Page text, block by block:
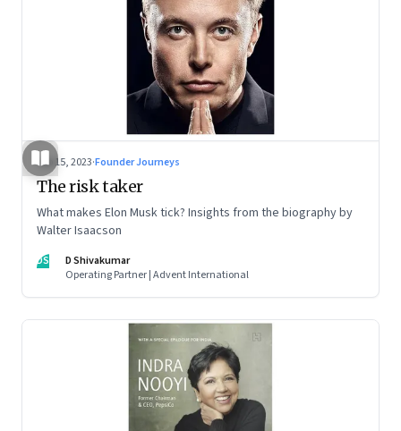
Sep 15, 2023·Founder Journeys
The risk taker
What makes Elon Musk tick? Insights from the biography by
Walter Isaacson
DS
D Shivakumar
Operating Partner | Advent International